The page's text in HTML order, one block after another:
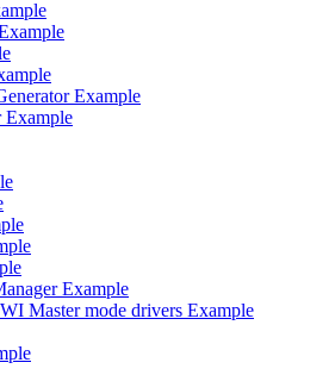
Example
Example
Example
Master mode drivers Example